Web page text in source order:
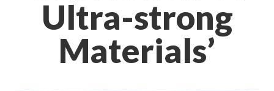
Ultra-strong
Materials’